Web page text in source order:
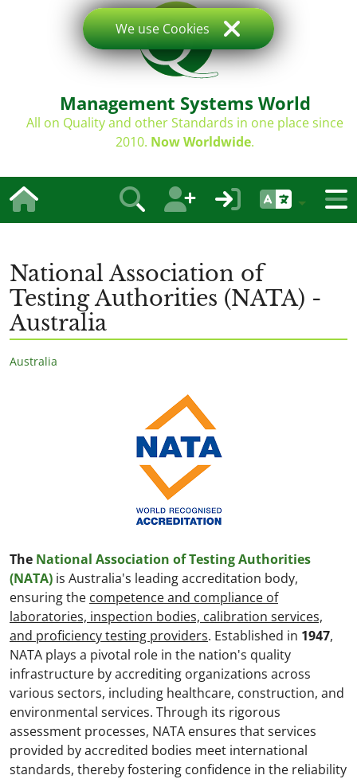
Management Systems World
All on Quality and other Standards in one place since
2010. Now Worldwide.
National Association of
Testing Authorities (NATA) -
Australia
Australia
The National Association of Testing Authorities
(NATA) is Australia's leading accreditation body,
ensuring the competence and compliance of
laboratories, inspection bodies, calibration services,
and proficiency testing providers. Established in 1947,
NATA plays a pivotal role in the nation's quality
infrastructure by accrediting organizations across
various sectors, including healthcare, construction, and
environmental services. Through its rigorous
assessment processes, NATA ensures that services
provided by accredited bodies meet international
standards, thereby fostering confidence in the reliability
We use Cookies